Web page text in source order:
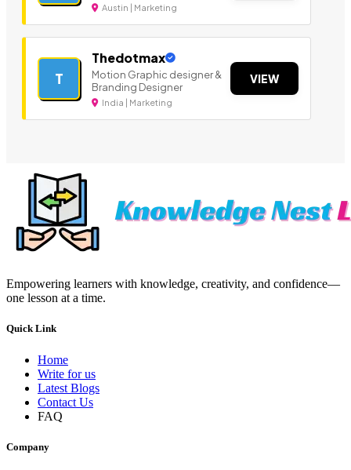
Austin | Marketing
T
Thedotmax
Motion Graphic designer &
Branding Designer
India | Marketing
VIEW
Empowering learners with knowledge, creativity, and confidence—
one lesson at a time.
Quick Link
Home
Write for us
Latest Blogs
Contact Us
FAQ
Company